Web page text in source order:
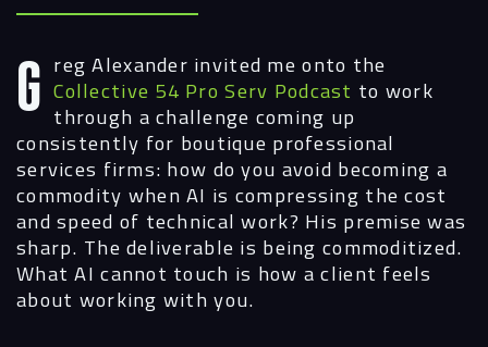
Greg Alexander invited me onto the
Collective 54 Pro Serv Podcast to work
through a challenge coming up
consistently for boutique professional
services firms: how do you avoid becoming a
commodity when AI is compressing the cost
and speed of technical work? His premise was
sharp. The deliverable is being commoditized.
What AI cannot touch is how a client feels
about working with you.